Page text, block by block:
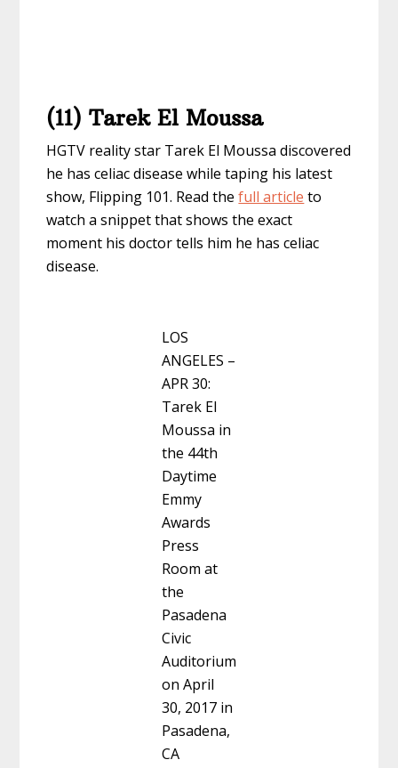
(11) Tarek El Moussa
HGTV reality star Tarek El Moussa discovered
he has celiac disease while taping his latest
show, Flipping 101. Read thefull article to
watch a snippet that shows the exact
moment his doctor tells him he has celiac
disease.
LOS
ANGELES –
APR 30:
Tarek El
Moussa in
the 44th
Daytime
Emmy
Awards
Press
Room at
the
Pasadena
Civic
Auditorium
on April
30, 2017 in
Pasadena,
CA